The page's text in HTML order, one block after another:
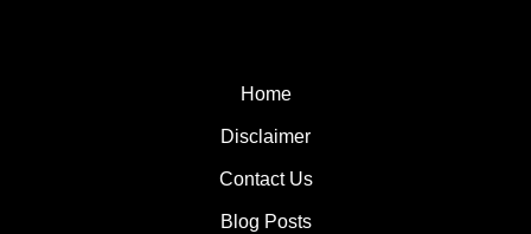
Home
Disclaimer
Contact Us
Blog Posts